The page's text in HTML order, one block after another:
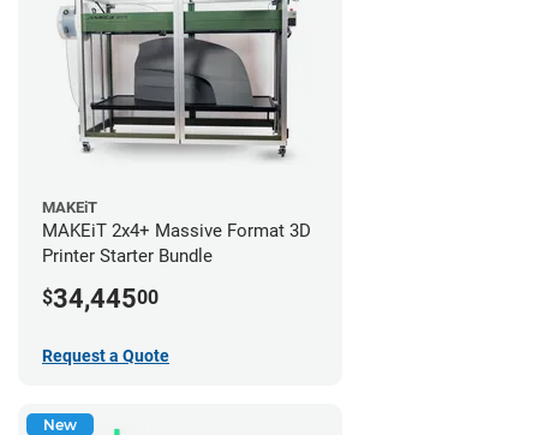
MAKEiT
MAKEiT 2x4+ Massive Format 3D
Printer Starter Bundle
$34,44500
Request a Quote
New